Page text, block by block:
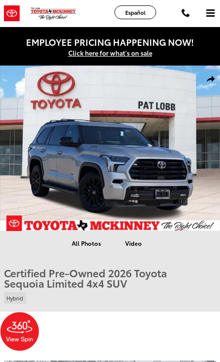
Skip to main content
Español
EMPLOYEE PRICING HAPPENING NOW!
Click here for what's on sale
Certified 2026 Toyota Sequoia Limited SUV Photo 1 of 40
All Photos Video
Certified Pre-Owned 2026 Toyota
Sequoia Limited 4x4 SUV
Hybrid